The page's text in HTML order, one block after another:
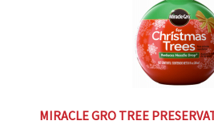
MIRACLE GRO TREE